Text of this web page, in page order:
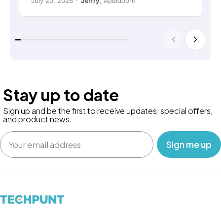
Stay up to date
Sign up and be the first to receive updates, special offers,
and product news.
Email
‎ ‎ ‎ Sign me up‎ ‎ ‎ ‎